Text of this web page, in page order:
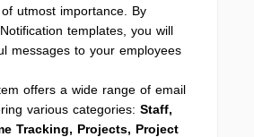
utmost importance. By
templates, you will
messages to your employees
offers a wide range of email
various categories: Staff,
Tracking, Projects, Project